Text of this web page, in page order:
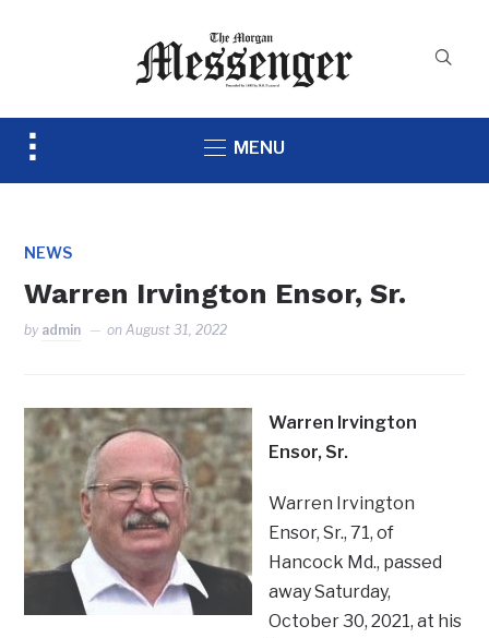
Toggle
MENU
NEWS
Warren Irvington Ensor, Sr.
by admin onAugust 31, 2022
Warren Irvington
Ensor, Sr.
Warren Irvington
Ensor, Sr., 71, of
Hancock Md., passed
away Saturday,
October 30, 2021, at his